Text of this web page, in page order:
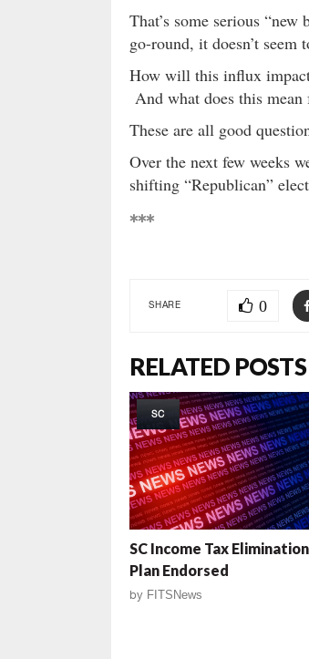
That’s some serious
go-round, it doesn’t
How will this influx
And what does this
These are all good
Over the next few weeks
shifting “Republican”
***
SHARE 0
RELATED POSTS
SC
SC Income Tax Elimination
Plan Endorsed
by FITSNews